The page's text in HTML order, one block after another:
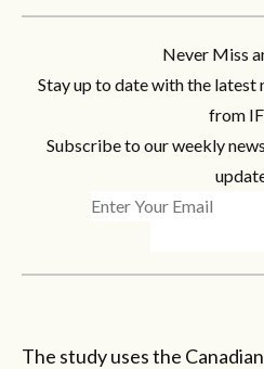
Never Miss
Stay up to date with the latest
from
Subscribe to our weekly
The study uses the